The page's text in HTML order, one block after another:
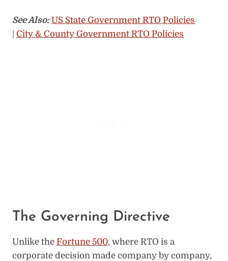
See Also:US State Government RTO Policies
City & County Government RTO Policies
The Governing Directive
Unlike the Fortune 500, where RTO is a
corporate decision made company by company,